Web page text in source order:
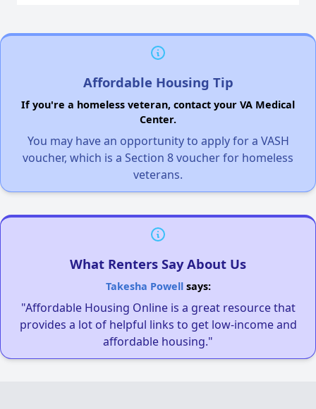
Affordable Housing Tip
If you're a homeless veteran, contact your VA Medical
Center.
You may have an opportunity to apply for a VASH
voucher, which is a Section 8 voucher for homeless
veterans.
What Renters Say About Us
Takesha Powellsays:
"Affordable Housing Online is a great resource that
provides a lot of helpful links to get low-income and
affordable housing."